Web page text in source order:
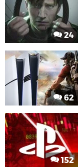
24
62
152